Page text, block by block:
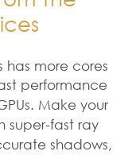
has more cores
performance
Make your
super-fast ray
shadows,